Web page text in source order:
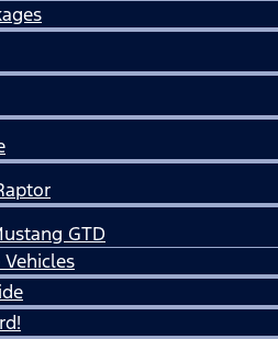
GTD